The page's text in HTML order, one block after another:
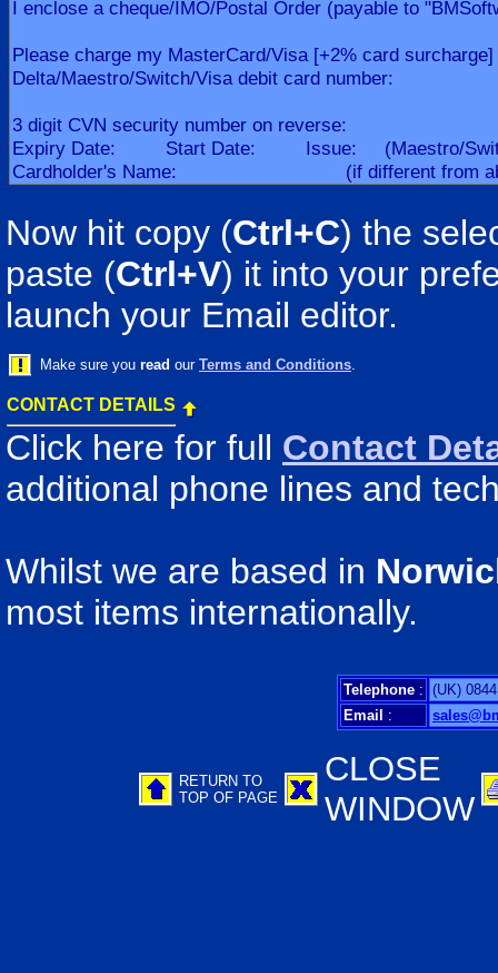
Now hit copy (Ctrl+C) the
paste (Ctrl+V) it into your
launch your Email editor.
Make sure you read our Terms and Conditions.
CONTACT DETAILS
Click here for full Contact
additional phone lines and
Whilst we are based in
most items internationally.
Telephone : (UK)
Email :
RETURN TO
TOP OF PAGE
CLOSE
WINDOW